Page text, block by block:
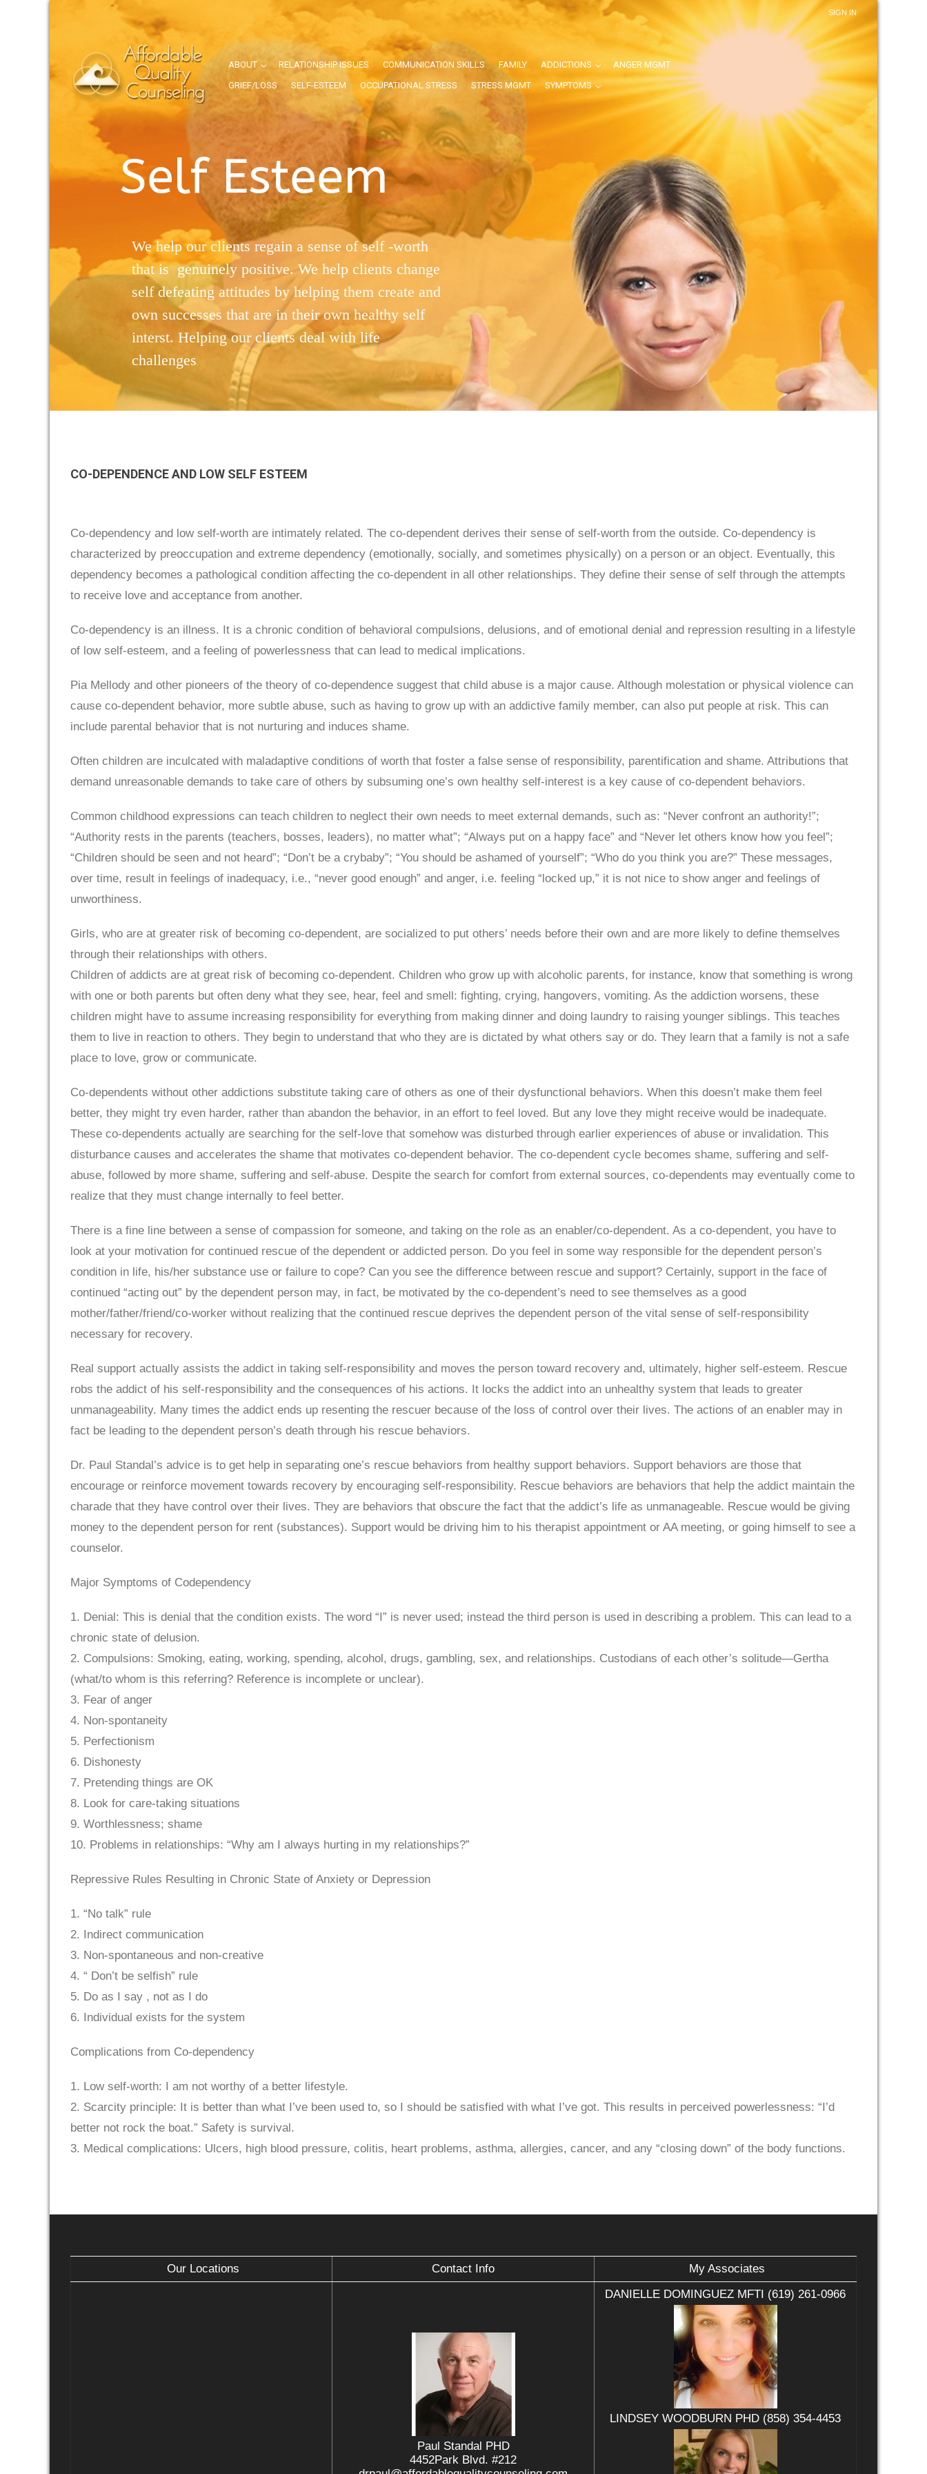
SIGN IN
ABOUT RELATIONSHIP ISSUES COMMUNICATION SKILLS FAMILY ADDICTIONS
ANGER MGMT
GRIEF/LOSS
SELF-ESTEEM OCCUPATIONAL STRESS STRESS MGMT SYMPTOMS
Self Esteem
We help our clients regain a sense of self -worth
that is genuinely positive. We help clients change
self defeating attitudes by helping them create and
own successes that are in their own healthy self
interst. Helping our clients deal with life
challenges
CO-DEPENDENCE AND LOW SELF ESTEEM
Co-dependency and low self-worth are intimately related. The co-dependent derives their sense of self-worth from the outside. Co-dependency is
characterized by preoccupation and extreme dependency (emotionally, socially, and sometimes physically) on a person or an object. Eventually, this
dependency becomes a pathological condition affecting the co-dependent in all other relationships. They define their sense of self through the attempts
to receive love and acceptance from another.
Co-dependency is an illness. It is a chronic condition of behavioral compulsions, delusions, and of emotional denial and repression resulting in a lifestyle
of low self-esteem, and a feeling of powerlessness that can lead to medical implications.
Pia Mellody and other pioneers of the theory of co-dependence suggest that child abuse is a major cause. Although molestation or physical violence can
cause co-dependent behavior, more subtle abuse, such as having to grow up with an addictive family member, can also put people at risk. This can
include parental behavior that is not nurturing and induces shame.
Often children are inculcated with maladaptive conditions of worth that foster a false sense of responsibility, parentification and shame. Attributions that
demand unreasonable demands to take care of others by subsuming one’s own healthy self-interest is a key cause of co-dependent behaviors.
Common childhood expressions can teach children to neglect their own needs to meet external demands, such as: “Never confront an authority!”;
“Authority rests in the parents (teachers, bosses, leaders), no matter what”; “Always put on a happy face” and “Never let others know how you feel”;
“Children should be seen and not heard”; “Don’t be a crybaby”; “You should be ashamed of yourself”; “Who do you think you are?” These messages,
over time, result in feelings of inadequacy, i.e., “never good enough” and anger, i.e. feeling “locked up,” it is not nice to show anger and feelings of
unworthiness.
Girls, who are at greater risk of becoming co-dependent, are socialized to put others’ needs before their own and are more likely to define themselves
through their relationships with others.
Children of addicts are at great risk of becoming co-dependent. Children who grow up with alcoholic parents, for instance, know that something is wrong
with one or both parents but often deny what they see, hear, feel and smell: fighting, crying, hangovers, vomiting. As the addiction worsens, these
children might have to assume increasing responsibility for everything from making dinner and doing laundry to raising younger siblings. This teaches
them to live in reaction to others. They begin to understand that who they are is dictated by what others say or do. They learn that a family is not a safe
place to love, grow or communicate.
Co-dependents without other addictions substitute taking care of others as one of their dysfunctional behaviors. When this doesn’t make them feel
better, they might try even harder, rather than abandon the behavior, in an effort to feel loved. But any love they might receive would be inadequate.
These co-dependents actually are searching for the self-love that somehow was disturbed through earlier experiences of abuse or invalidation. This
disturbance causes and accelerates the shame that motivates co-dependent behavior. The co-dependent cycle becomes shame, suffering and self-
abuse, followed by more shame, suffering and self-abuse. Despite the search for comfort from external sources, co-dependents may eventually come to
realize that they must change internally to feel better.
There is a fine line between a sense of compassion for someone, and taking on the role as an enabler/co-dependent. As a co-dependent, you have to
look at your motivation for continued rescue of the dependent or addicted person. Do you feel in some way responsible for the dependent person’s
condition in life, his/her substance use or failure to cope? Can you see the difference between rescue and support? Certainly, support in the face of
continued “acting out” by the dependent person may, in fact, be motivated by the co-dependent’s need to see themselves as a good
mother/father/friend/co-worker without realizing that the continued rescue deprives the dependent person of the vital sense of self-responsibility
necessary for recovery.
Real support actually assists the addict in taking self-responsibility and moves the person toward recovery and, ultimately, higher self-esteem. Rescue
robs the addict of his self-responsibility and the consequences of his actions. It locks the addict into an unhealthy system that leads to greater
unmanageability. Many times the addict ends up resenting the rescuer because of the loss of control over their lives. The actions of an enabler may in
fact be leading to the dependent person’s death through his rescue behaviors.
Dr. Paul Standal’s advice is to get help in separating one’s rescue behaviors from healthy support behaviors. Support behaviors are those that
encourage or reinforce movement towards recovery by encouraging self-responsibility. Rescue behaviors are behaviors that help the addict maintain the
charade that they have control over their lives. They are behaviors that obscure the fact that the addict’s life as unmanageable. Rescue would be giving
money to the dependent person for rent (substances). Support would be driving him to his therapist appointment or AA meeting, or going himself to see a
counselor.
Major Symptoms of Codependency
1. Denial: This is denial that the condition exists. The word “I” is never used; instead the third person is used in describing a problem. This can lead to a
chronic state of delusion.
2. Compulsions: Smoking, eating, working, spending, alcohol, drugs, gambling, sex, and relationships. Custodians of each other’s solitude—Gertha
(what/to whom is this referring? Reference is incomplete or unclear).
3. Fear of anger
4. Non-spontaneity
5. Perfectionism
6. Dishonesty
7. Pretending things are OK
8. Look for care-taking situations
9. Worthlessness; shame
10. Problems in relationships: “Why am I always hurting in my relationships?”
Repressive Rules Resulting in Chronic State of Anxiety or Depression
1. “No talk” rule
2. Indirect communication
3. Non-spontaneous and non-creative
4. “ Don’t be selfish” rule
5. Do as I say , not as I do
6. Individual exists for the system
Complications from Co-dependency
1. Low self-worth: I am not worthy of a better lifestyle.
2. Scarcity principle: It is better than what I’ve been used to, so I should be satisfied with what I’ve got. This results in perceived powerlessness: “I’d
better not rock the boat.” Safety is survival.
3. Medical complications: Ulcers, high blood pressure, colitis, heart problems, asthma, allergies, cancer, and any “closing down” of the body functions.
Our Locations Contact Info My Associates
Paul Standal PHD
4452Park Blvd. #212
DANIELLE DOMINGUEZ MFTI (619) 261-0966
LINDSEY WOODBURN PHD (858) 354-4453